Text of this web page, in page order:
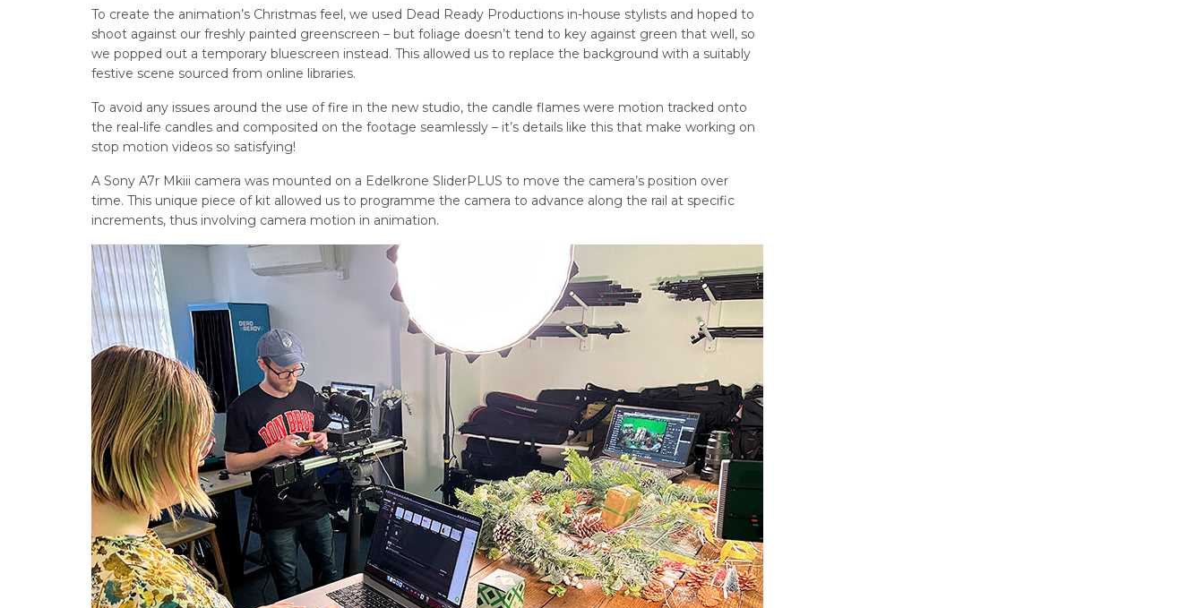
To create the animation’s Christmas feel, we used Dead Ready Productions in-house stylists and hoped to
shoot against our freshly painted greenscreen – but foliage doesn’t tend to key against green that well, so
we popped out a temporary bluescreen instead. This allowed us to replace the background with a suitably
festive scene sourced from online libraries.
To avoid any issues around the use of fire in the new studio, the candle flames were motion tracked onto
the real-life candles and composited on the footage seamlessly – it’s details like this that make working on
stop motion videos so satisfying!
A Sony A7r Mkiii camera was mounted on a Edelkrone SliderPLUS to move the camera’s position over
time. This unique piece of kit allowed us to programme the camera to advance along the rail at specific
increments, thus involving camera motion in animation.